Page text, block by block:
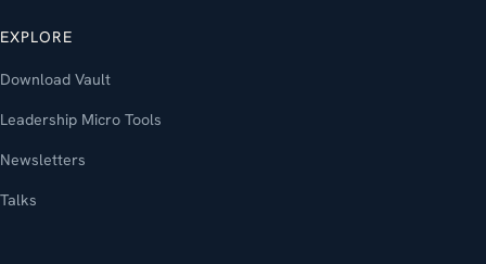
EXPLORE
Download Vault
Leadership Micro Tools
Newsletters
Talks